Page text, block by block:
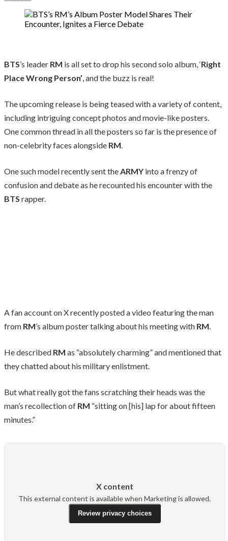
BTS’s leader RM is all set to drop his second solo album, ‘Right
Place Wrong Person’, and the buzz is real!
The upcoming release is being teased with a variety of content,
including intriguing concept photos and movie-like posters.
One common thread in all the posters so far is the presence of
non-celebrity faces alongside RM.
One such model recently sent theARMY into a frenzy of
confusion and debate as he recounted his encounter with the
BTS rapper.
A fan account on X recently posted a video featuring the man
from RM’s album poster talking about his meeting with RM.
He described RM as “absolutely charming” and mentioned that
they chatted about his military enlistment.
But what really got the fans scratching their heads was the
man’s recollection of RM “sitting on [his] lap for about fifteen
minutes.”
X content
This external content is available when Marketing is allowed.
Review privacy choices